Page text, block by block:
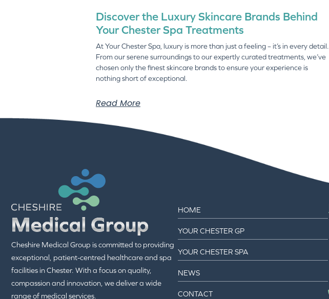
Discover the Luxury Skincare Brands Behind
Your Chester Spa Treatments
At Your Chester Spa, luxury is more than just a feeling – it’s in every detail.
From our serene surroundings to our expertly curated treatments, we’ve
chosen only the finest skincare brands to ensure your experience is
nothing short of exceptional.
Read More
Cheshire Medical Group is committed to providing
exceptional, patient-centred healthcare and spa
facilities in Chester. With a focus on quality,
compassion and innovation, we deliver a wide
range of medical services.
HOME
YOUR CHESTER GP
YOUR CHESTER SPA
NEWS
CONTACT